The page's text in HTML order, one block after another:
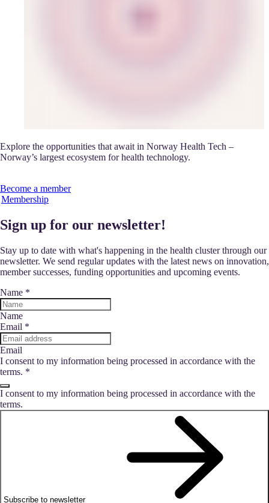
Explore the opportunities that await in Norway Health Tech –
Norway’s largest ecosystem for health technology.
Become a member
Membership
Sign up for our newsletter!
Stay up to date with what's happening in the health cluster through our
newsletter. We send regular updates with the latest news on innovation,
member successes, funding opportunities and upcoming events.
Name *
Name
Email *
Email
I consent to my information being processed in accordance with the
terms. *
I consent to my information being processed in accordance with the
terms.
Subscribe to newsletter